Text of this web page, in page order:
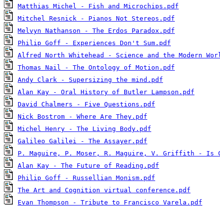
Matthias Michel - Fish and Microchips.pdf
Mitchel Resnick - Pianos Not Stereos.pdf
Melvyn Nathanson - The Erdos Paradox.pdf
Philip Goff - Experiences Don't Sum.pdf
Alfred North Whitehead - Science and the Modern
Thomas Nail - The Ontology of Motion.pdf
Andy Clark - Supersizing the mind.pdf
Alan Kay - Oral History of Butler Lampson.pdf
David Chalmers - Five Questions.pdf
Nick Bostrom - Where Are They.pdf
Michel Henry - The Living Body.pdf
Galileo Galilei - The Assayer.pdf
P. Maguire, P. Moser, R. Maguire, V. Griffith - Is
Alan Kay - The Future of Reading.pdf
Philip Goff - Russellian Monism.pdf
The Art and Cognition virtual conference.pdf
Evan Thompson - Tribute to Francisco Varela.pdf